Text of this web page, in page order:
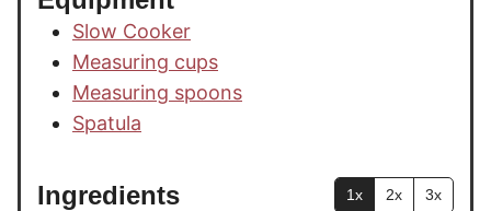
Slow Cooker
Measuring cups
Measuring spoons
Spatula
Ingredients 1x 2x 3x